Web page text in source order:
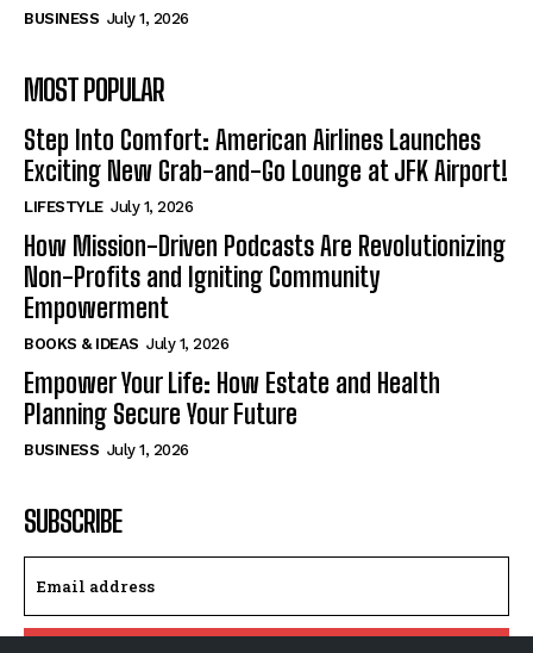
BUSINESS July 1, 2026
MOST POPULAR
Step Into Comfort: American Airlines Launches
Exciting New Grab-and-Go Lounge at JFK Airport!
LIFESTYLE July 1, 2026
How Mission-Driven Podcasts Are Revolutionizing
Non-Profits and Igniting Community
Empowerment
BOOKS & IDEAS July 1, 2026
Empower Your Life: How Estate and Health
Planning Secure Your Future
BUSINESS July 1, 2026
SUBSCRIBE